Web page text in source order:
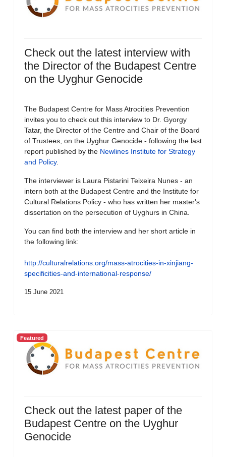
Check out the latest interview with
the Director of the Budapest Centre
on the Uyghur Genocide
The Budapest Centre for Mass Atrocities Prevention
invites you to check out this interview to Dr. Gyorgy
Tatar, the Director of the Centre and Chair of the Board
of Trustees, on the Uyghur Genocide - following the last
report published by the Newlines Institute for Strategy
and Policy.
The interviewer is Laura Pistarini Teixeira Nunes - an
intern both at the Budapest Centre and the Institute for
Cultural Relations Policy - who has written her master's
dissertation on the persecution of Uyghurs in China.
You can find both the interview and her short article in
the following link:
http://culturalrelations.org/mass-atrocities-in-xinjiang-
specificities-and-international-response/
15 June 2021
Featured
Check out the latest paper of the
Budapest Centre on the Uyghur
Genocide